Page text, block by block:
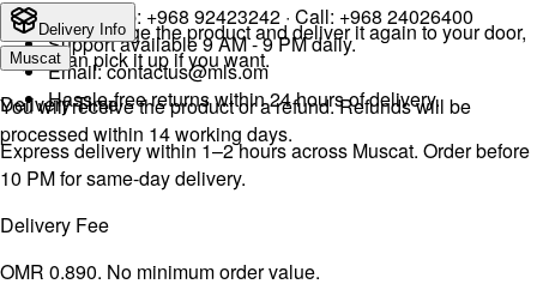
We will exchange the product and deliver it again to your door,
or you can pick it up if you want.
You will receive the product or a refund. Refunds will be
processed within 14 working days.
WhatsApp: +968 92423242 · Call: +968 24026400
Support available 9 AM - 9 PM daily.
Email:contactus@mls.om
Hassle-free returns within 24 hours of delivery.
Delivery Info
Muscat
Delivery Time
Express delivery within 1–2 hours across Muscat. Order before
10 PM for same-day delivery.
Delivery Fee
OMR 0.890. No minimum order value.